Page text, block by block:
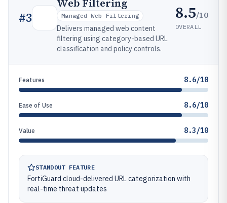
#3
Web Filtering
Managed Web Filtering
Delivers managed web content
filtering using category-based URL
classification and policy controls.
8.5/10
OVERALL
Features 8.6/10
Ease of Use 8.6/10
Value 8.3/10
STANDOUT FEATURE
FortiGuard cloud-delivered URL categorization with
real-time threat updates